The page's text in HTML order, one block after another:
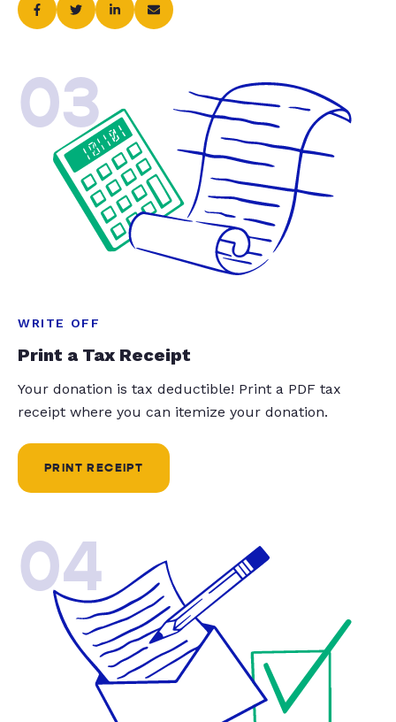
03
WRITE OFF
Print a Tax Receipt
Your donation is tax deductible! Print a PDF tax
receipt where you can itemize your donation.
PRINT RECEIPT
04